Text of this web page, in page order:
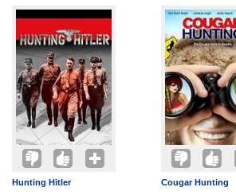
Hunting Hitler Cougar Hunting